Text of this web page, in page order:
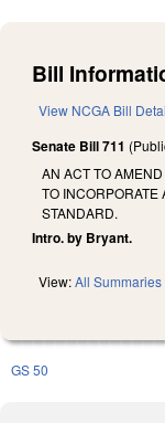
Bill
View NCGA Bill
Senate Bill 711
AN ACT TO
TO INCORPORATE
STANDARD.
Intro. by Bryant.
View:All Summaries
GS 50